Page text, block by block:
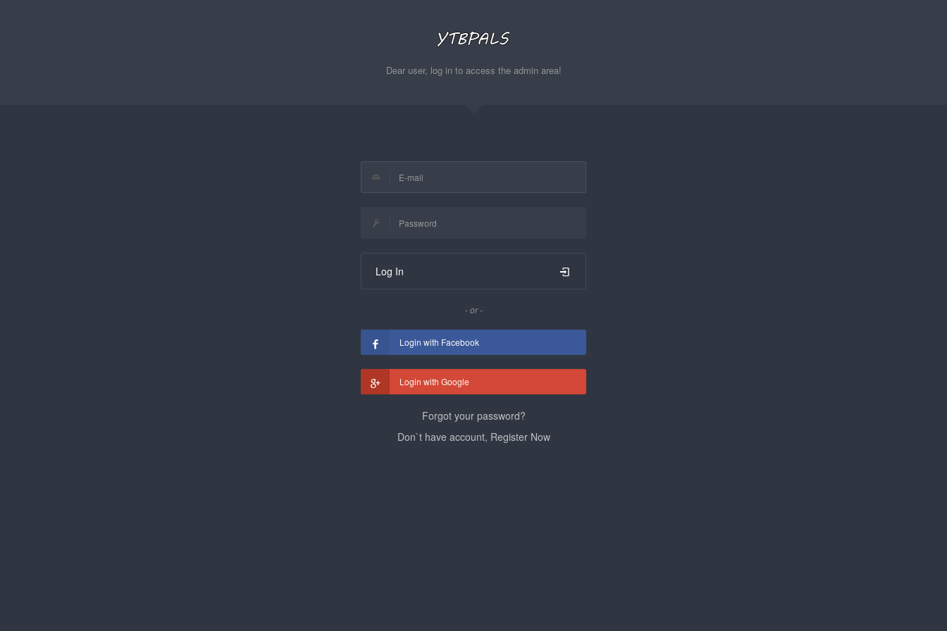
Dear user, log in to access the admin area!
Log In
- or -
Login with Facebook
Login with Google
Forgot your password?
Don`t have account, Register Now